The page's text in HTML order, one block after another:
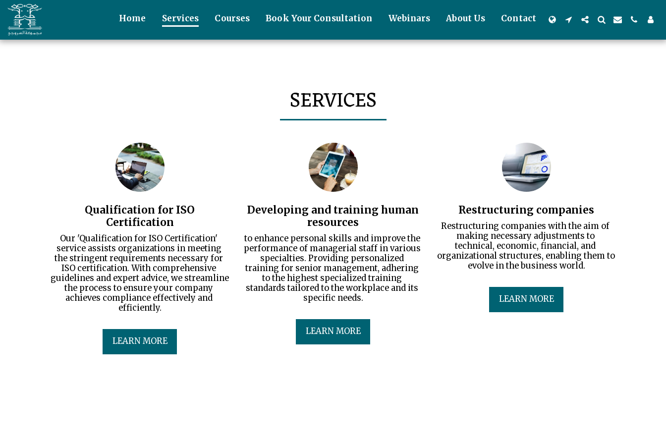
Home Services Courses Book Your Consultation Webinars About Us Contact
SERVICES
Qualification for ISO
Certification
Our 'Qualification for ISO Certification'
service assists organizations in meeting
the stringent requirements necessary for
ISO certification. With comprehensive
guidelines and expert advice, we streamline
the process to ensure your company
achieves compliance effectively and
efficiently.
LEARN MORE
Developing and training human
resources
to enhance personal skills and improve the
performance of managerial staff in various
specialties. Providing personalized
training for senior management, adhering
to the highest specialized training
standards tailored to the workplace and its
specific needs.
LEARN MORE
Restructuring companies
Restructuring companies with the aim of
making necessary adjustments to
technical, economic, financial, and
organizational structures, enabling them to
evolve in the business world.
LEARN MORE